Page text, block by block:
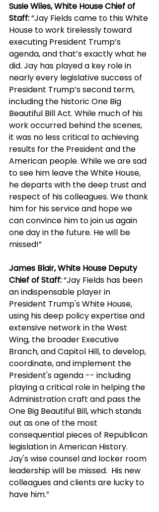
Susie Wiles, White House Chief of
Staff: “Jay Fields came to this White
House to work tirelessly toward
executing President Trump’s
agenda, and that’s exactly what he
did. Jay has played a key role in
nearly every legislative success of
President Trump’s second term,
including the historic One Big
Beautiful Bill Act. While much of his
work occurred behind the scenes,
it was no less critical to achieving
results for the President and the
American people. While we are sad
to see him leave the White House,
he departs with the deep trust and
respect of his colleagues. We thank
him for his service and hope we
can convince him to join us again
one day in the future. He will be
missed!”
James Blair, White House Deputy
Chief of Staff: “Jay Fields has been
an indispensable player in
President Trump's White House,
using his deep policy expertise and
extensive network in the West
Wing, the broader Executive
Branch, and Capitol Hill, to develop,
coordinate, and implement the
President's agenda -- including
playing a critical role in helping the
Administration craft and pass the
One Big Beautiful Bill, which stands
out as one of the most
consequential pieces of Republican
legislation in American History.
Jay's wise counsel and locker room
leadership will be missed.  His new
colleagues and clients are lucky to
have him.”